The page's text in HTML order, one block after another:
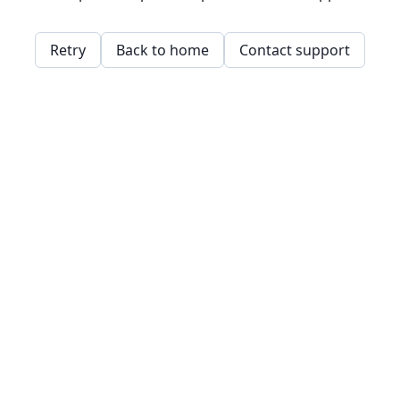
Retry Back to home Contact support